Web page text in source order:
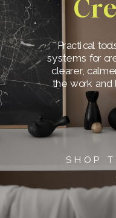
SHOP
Practical
systems for
clearer,
the work and